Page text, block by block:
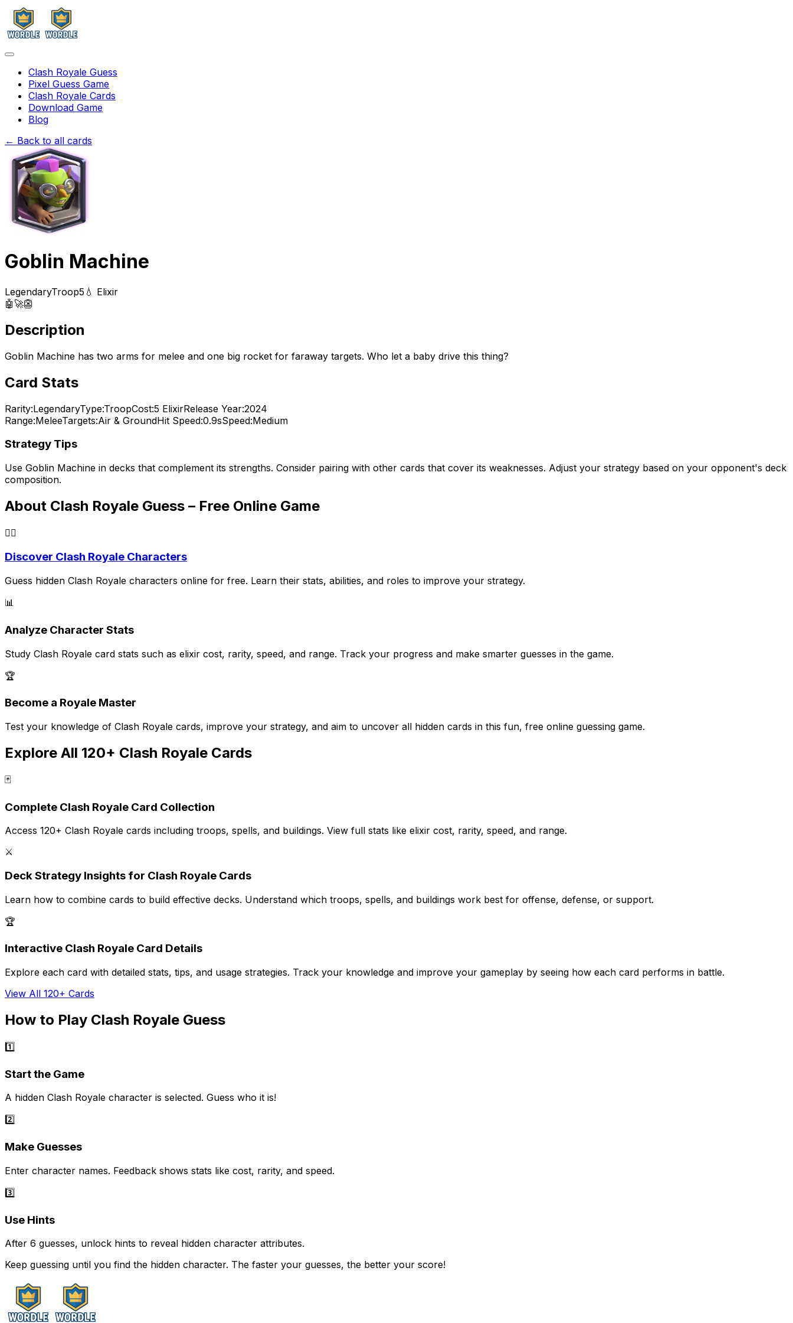
Clash Royale Guess
Pixel Guess Game
Clash Royale Cards
Download Game
Blog
← Back to all cards
Goblin Machine
LegendaryTroop5 💧 Elixir
🤖 🚀👺
Description
Goblin Machine has two arms for melee and one big rocket for faraway targets. Who let a baby drive this thing?
Card Stats
Rarity:LegendaryType:TroopCost:5 ElixirRelease Year:2024
Range:MeleeTargets:Air & GroundHit Speed:0.9sSpeed:Medium
Strategy Tips
Use Goblin Machine in decks that complement its strengths. Consider pairing with other cards that cover its weaknesses. Adjust your strategy based on your opponent's deck
composition.
About Clash Royale Guess – Free Online Game
🕵️‍♂️
Discover Clash Royale Characters
Guess hidden Clash Royale characters online for free. Learn their stats, abilities, and roles to improve your strategy.
📊
Analyze Character Stats
Study Clash Royale card stats such as elixir cost, rarity, speed, and range. Track your progress and make smarter guesses in the game.
🏆
Become a Royale Master
Test your knowledge of Clash Royale cards, improve your strategy, and aim to uncover all hidden cards in this fun, free online guessing game.
Explore All 120+ Clash Royale Cards
🃏
Complete Clash Royale Card Collection
Access 120+ Clash Royale cards including troops, spells, and buildings. View full stats like elixir cost, rarity, speed, and range.
⚔️
Deck Strategy Insights for Clash Royale Cards
Learn how to combine cards to build effective decks. Understand which troops, spells, and buildings work best for offense, defense, or support.
🏆
Interactive Clash Royale Card Details
Explore each card with detailed stats, tips, and usage strategies. Track your knowledge and improve your gameplay by seeing how each card performs in battle.
View All 120+ Cards
How to Play Clash Royale Guess
1️⃣
Start the Game
A hidden Clash Royale character is selected. Guess who it is!
2️⃣
Make Guesses
Enter character names. Feedback shows stats like cost, rarity, and speed.
3️⃣
Use Hints
After 6 guesses, unlock hints to reveal hidden character attributes.
Keep guessing until you find the hidden character. The faster your guesses, the better your score!